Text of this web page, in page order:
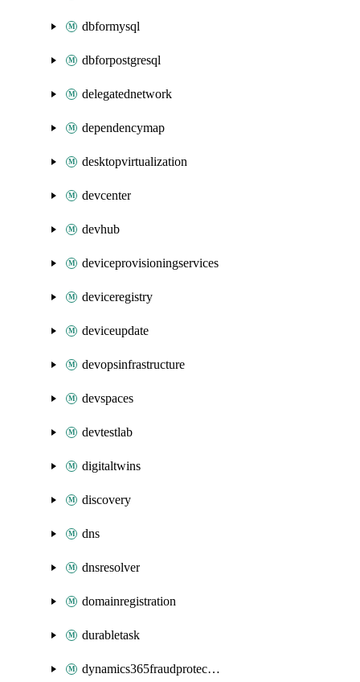
dbformysql
dbforpostgresql
delegatednetwork
dependencymap
desktopvirtualization
devcenter
devhub
deviceprovisioningservices
deviceregistry
deviceupdate
devopsinfrastructure
devspaces
devtestlab
digitaltwins
discovery
dns
dnsresolver
domainregistration
durabletask
dynamics365fraudprotection